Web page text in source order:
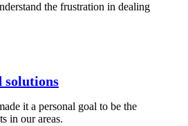
the frustration in dealing
solutions
it a personal goal to be the
in our areas.